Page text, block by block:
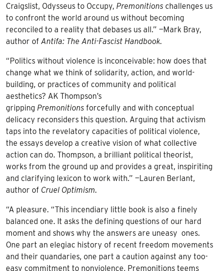
Craigslist, Odysseus to Occupy, Premonitions challenges us
to confront the world around us without becoming
reconciled to a reality that debases us all.” —Mark Bray,
author of Antifa: The Anti-Fascist Handbook.
“Politics without violence is inconceivable: how does that
change what we think of solidarity, action, and world-
building, or practices of community and political
aesthetics? AK Thompson’s
gripping Premonitions forcefully and with conceptual
delicacy reconsiders this question. Arguing that activism
taps into the revelatory capacities of political violence,
the essays develop a creative vision of what collective
action can do. Thompson, a brilliant political theorist,
works from the ground up and provides a great, inspiriting
and clarifying lexicon to work with.” —Lauren Berlant,
author of Cruel Optimism.
“A pleasure. “This incendiary little book is also a finely
balanced one. It asks the defining questions of our hard
moment and shows why the answers are uneasy ones.
One part an elegiac history of recent freedom movements
and their quandaries, one part a caution against any too-
easy commitment to nonviolence, Premonitions teems